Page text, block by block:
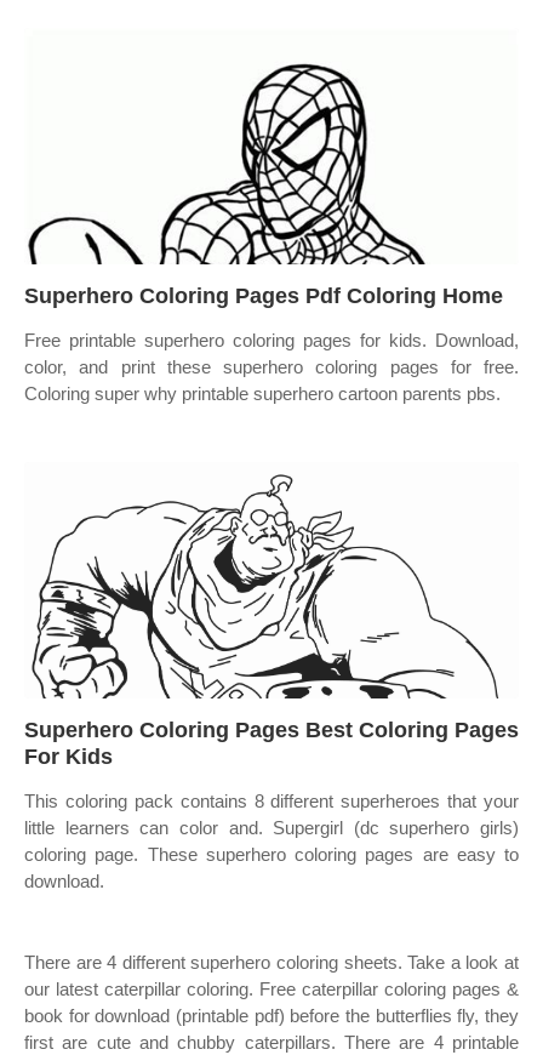
Superhero Coloring Pages Pdf Coloring Home
Free printable superhero coloring pages for kids. Download,
color, and print these superhero coloring pages for free.
Coloring super why printable superhero cartoon parents pbs.
Superhero Coloring Pages Best Coloring Pages
For Kids
This coloring pack contains 8 different superheroes that your
little learners can color and. Supergirl (dc superhero girls)
coloring page. These superhero coloring pages are easy to
download.
There are 4 different superhero coloring sheets. Take a look at
our latest caterpillar coloring. Free caterpillar coloring pages &
book for download (printable pdf) before the butterflies fly, they
first are cute and chubby caterpillars. There are 4 printable